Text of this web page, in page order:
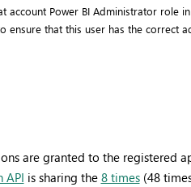
account Power BI Administrator role
ensure that this user has the correct
are granted to the registered
API is sharing the 8 times(48